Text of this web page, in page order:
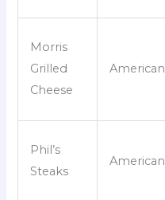
Morris
Grilled
Cheese
American
Phil’s
Steaks
American